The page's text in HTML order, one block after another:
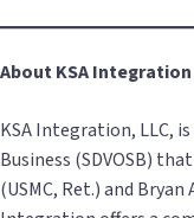
About KSA Integration
KSA Integration, LLC,
Business (SDVOSB)
(USMC, Ret.) and